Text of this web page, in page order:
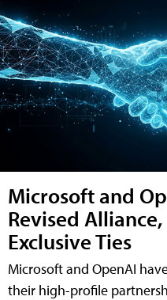
Microsoft and
Revised
Exclusive Ties
Microsoft and OpenAI
their high-profile